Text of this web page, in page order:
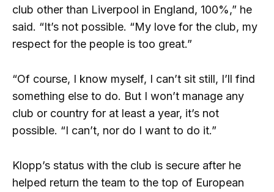
club other than Liverpool in England, 100%,” he
said. “It’s not possible. “My love for the club, my
respect for the people is too great.”
“Of course, I know myself, I can’t sit still, I’ll find
something else to do. But I won’t manage any
club or country for at least a year, it’s not
possible. “I can’t, nor do I want to do it.”
Klopp’s status with the club is secure after he
helped return the team to the top of European